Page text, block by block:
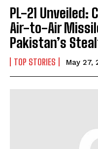
PL-21 Unveiled:
Air-to-Air
Pakistan’s
TOP STORIES May 27,